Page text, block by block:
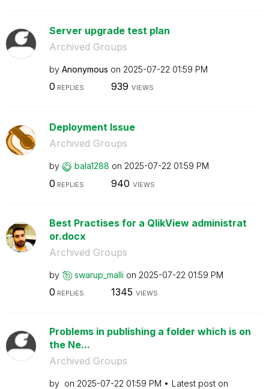
Server upgrade test plan
Archived Groups
by Anonymous on ‎2025-07-22 01:59 PM
0 REPLIES 939 VIEWS
Deployment Issue
Archived Groups
by bala1288 on ‎2025-07-22 01:59 PM
0 REPLIES 940 VIEWS
Best Practises for a QlikView administrat
or.docx
Archived Groups
by swarup_malli on ‎2025-07-22 01:59 PM
0 REPLIES 1345 VIEWS
Problems in publishing a folder which is on
the Ne...
Archived Groups
by on ‎2025-07-22 01:59 PM
Latest post on